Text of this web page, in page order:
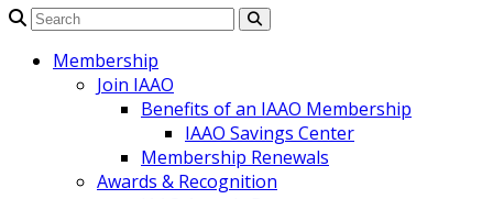
Membership
Join IAAO
Benefits of an IAAO Membership
IAAO Savings Center
Membership Renewals
Awards & Recognition